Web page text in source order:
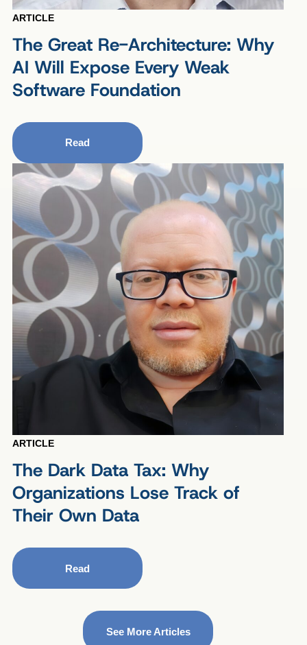
ARTICLE
The Great Re-Architecture: Why
AI Will Expose Every Weak
Software Foundation
Read
ARTICLE
The Dark Data Tax: Why
Organizations Lose Track of
Their Own Data
Read
See More Articles